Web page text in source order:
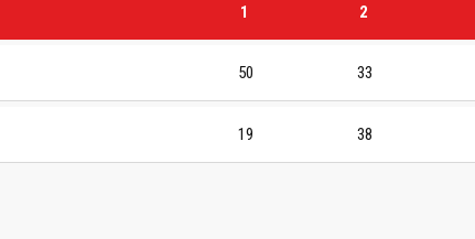
1 2
50 33
19 38